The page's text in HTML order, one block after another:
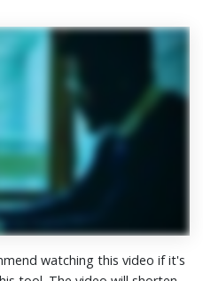
watching this video if it's